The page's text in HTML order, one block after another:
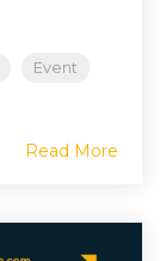
Event
Read More